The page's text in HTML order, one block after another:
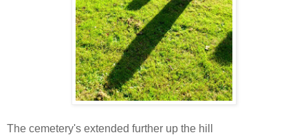
The cemetery's extended further up the hill